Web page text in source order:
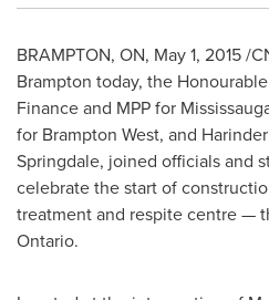
BRAMPTON, ON, May 1, 2015/
Brampton today, the
Finance and MPP for
for Brampton West, and
Springdale, joined officials and
celebrate the start of
treatment and respite centre —
Ontario.